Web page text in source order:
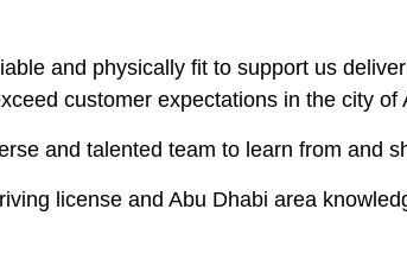
and physically fit to support us
customer expectations in the city of
and talented team to learn from and
license and Abu Dhabi area